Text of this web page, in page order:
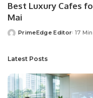
Best Luxury Cafes
Mai
Posted
PrimeEdge Editor 17
Latest Posts